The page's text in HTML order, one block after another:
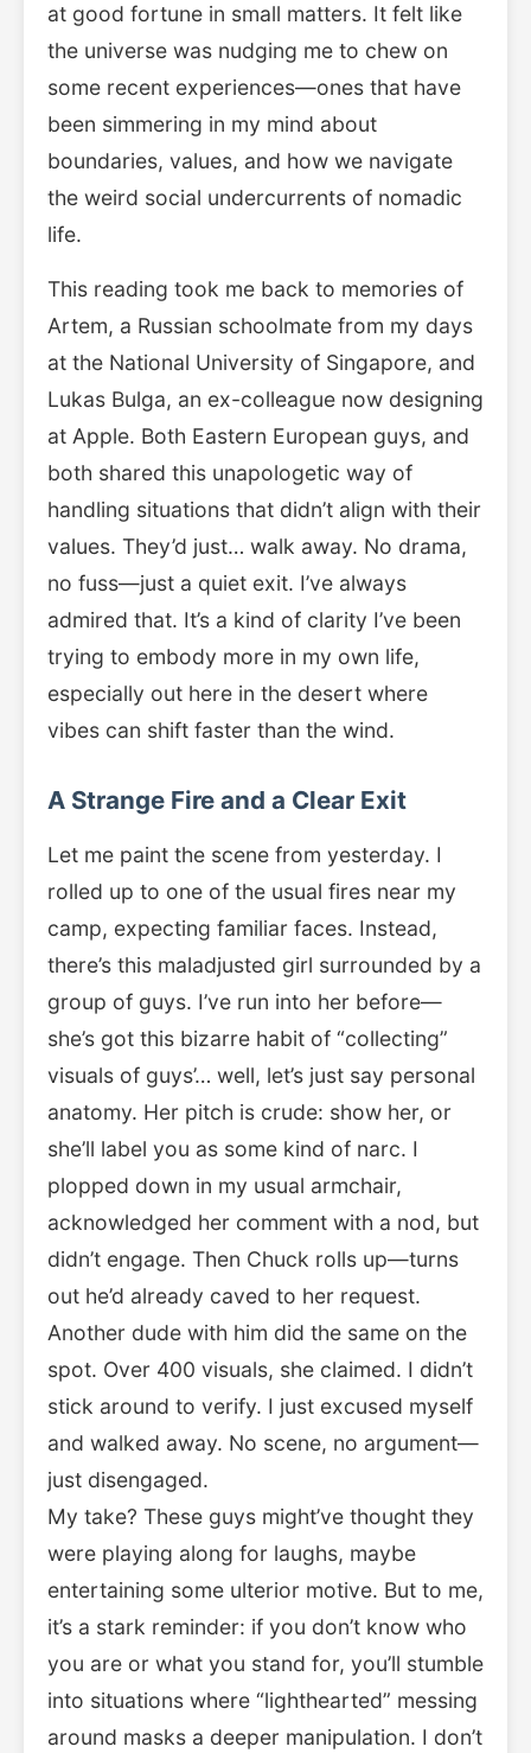
at good fortune in small matters. It felt like
the universe was nudging me to chew on
some recent experiences—ones that have
been simmering in my mind about
boundaries, values, and how we navigate
the weird social undercurrents of nomadic
life.
This reading took me back to memories of
Artem, a Russian schoolmate from my days
at the National University of Singapore, and
Lukas Bulga, an ex-colleague now designing
at Apple. Both Eastern European guys, and
both shared this unapologetic way of
handling situations that didn’t align with their
values. They’d just… walk away. No drama,
no fuss—just a quiet exit. I’ve always
admired that. It’s a kind of clarity I’ve been
trying to embody more in my own life,
especially out here in the desert where
vibes can shift faster than the wind.
A Strange Fire and a Clear Exit
Let me paint the scene from yesterday. I
rolled up to one of the usual fires near my
camp, expecting familiar faces. Instead,
there’s this maladjusted girl surrounded by a
group of guys. I’ve run into her before—
she’s got this bizarre habit of “collecting”
visuals of guys’… well, let’s just say personal
anatomy. Her pitch is crude: show her, or
she’ll label you as some kind of narc. I
plopped down in my usual armchair,
acknowledged her comment with a nod, but
didn’t engage. Then Chuck rolls up—turns
out he’d already caved to her request.
Another dude with him did the same on the
spot. Over 400 visuals, she claimed. I didn’t
stick around to verify. I just excused myself
and walked away. No scene, no argument—
just disengaged.
My take? These guys might’ve thought they
were playing along for laughs, maybe
entertaining some ulterior motive. But to me,
it’s a stark reminder: if you don’t know who
you are or what you stand for, you’ll stumble
into situations where “lighthearted” messing
around masks a deeper manipulation. I don’t